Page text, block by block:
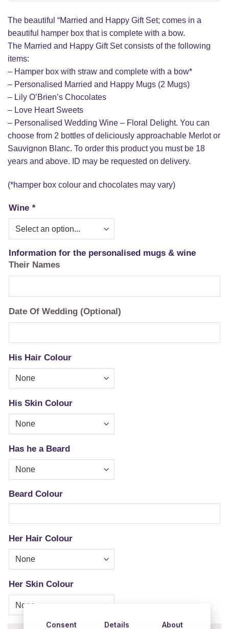
The beautiful “Married and Happy Gift Set; comes in a
beautiful hamper box that is complete with a bow.
The Married and Happy Gift Set consists of the following
items:
– Hamper box with straw and complete with a bow*
– Personalised Married and Happy Mugs (2 Mugs)
– Lily O’Brien’s Chocolates
– Love Heart Sweets
– Personalised Wedding Wine – Floral Delight. You can
choose from 2 bottles of deliciously approachable Merlot or
Sauvignon Blanc. To order this product you must be 18
years and above. ID may be requested on delivery.
(*hamper box colour and chocolates may vary)
Wine *
Information for the personalised mugs & wine
Their Names
Date Of Wedding (Optional)
His Hair Colour
His Skin Colour
Has he a Beard
Beard Colour
Her Hair Colour
Her Skin Colour
Consent Details About